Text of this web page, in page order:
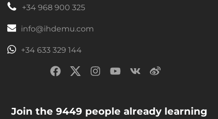
+34 968 900 325
info@ihdemu.com
+34 633 329 144
Join the 9449 people already learning